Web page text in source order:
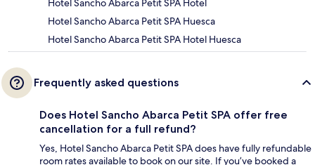
Hotel Sancho Abarca Petit SPA Hotel
Hotel Sancho Abarca Petit SPA Huesca
Hotel Sancho Abarca Petit SPA Hotel Huesca
Frequently asked questions
Does Hotel Sancho Abarca Petit SPA offer free
cancellation for a full refund?
Yes, Hotel Sancho Abarca Petit SPA does have fully refundable
room rates available to book on our site. If you’ve booked a